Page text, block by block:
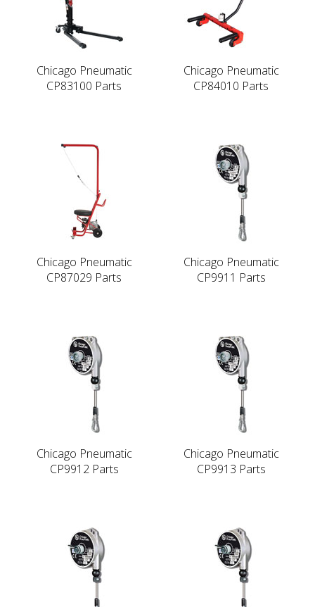
Chicago Pneumatic
CP83100 Parts
Chicago Pneumatic
CP84010 Parts
Chicago Pneumatic
CP87029 Parts
Chicago Pneumatic
CP9911 Parts
Chicago Pneumatic
CP9912 Parts
Chicago Pneumatic
CP9913 Parts